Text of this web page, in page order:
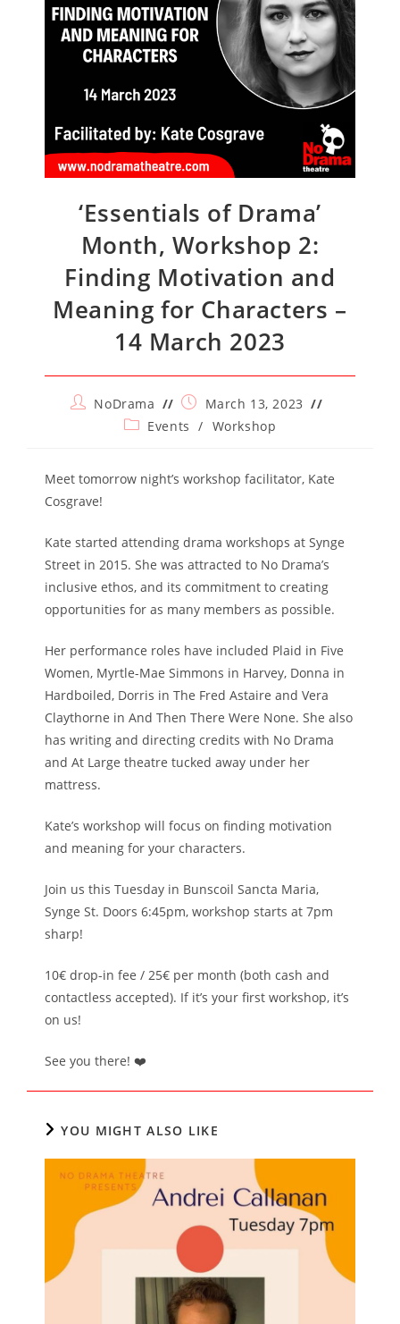
‘Essentials of Drama’
Month, Workshop 2:
Finding Motivation and
Meaning for Characters –
14 March 2023
PostNoDrama
Post
published:
March 13, 2023
PostEvents / Workshop
Meet tomorrow night’s workshop facilitator, Kate
Cosgrave!
Kate started attending drama workshops at Synge
Street in 2015. She was attracted to No Drama’s
inclusive ethos, and its commitment to creating
opportunities for as many members as possible.
Her performance roles have included Plaid in Five
Women, Myrtle-Mae Simmons in Harvey, Donna in
Hardboiled, Dorris in The Fred Astaire and Vera
Claythorne in And Then There Were None. She also
has writing and directing credits with No Drama
and At Large theatre tucked away under her
mattress.
Kate’s workshop will focus on finding motivation
and meaning for your characters.
Join us this Tuesday in Bunscoil Sancta Maria,
Synge St. Doors 6:45pm, workshop starts at 7pm
sharp!
10€ drop-in fee / 25€ per month (both cash and
contactless accepted). If it’s your first workshop, it’s
on us!
See you there! ❤️
YOU MIGHT ALSO LIKE